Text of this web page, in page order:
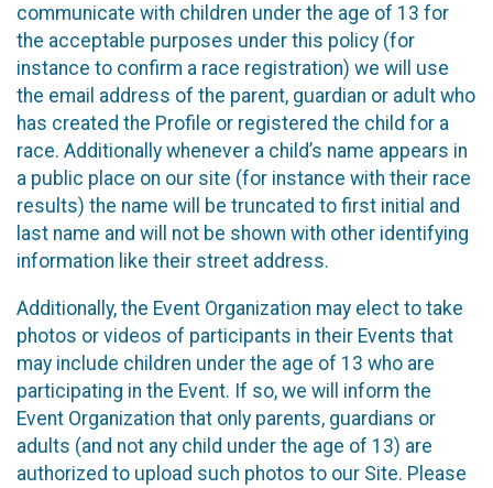
communicate with children under the age of 13 for
the acceptable purposes under this policy (for
instance to confirm a race registration) we will use
the email address of the parent, guardian or adult who
has created the Profile or registered the child for a
race. Additionally whenever a child’s name appears in
a public place on our site (for instance with their race
results) the name will be truncated to first initial and
last name and will not be shown with other identifying
information like their street address.
Additionally, the Event Organization may elect to take
photos or videos of participants in their Events that
may include children under the age of 13 who are
participating in the Event. If so, we will inform the
Event Organization that only parents, guardians or
adults (and not any child under the age of 13) are
authorized to upload such photos to our Site. Please